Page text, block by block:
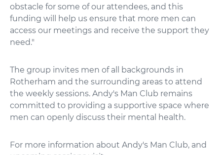
obstacle for some of our attendees, and this
funding will help us ensure that more men can
access our meetings and receive the support they
need."
The group invites men of all backgrounds in
Rotherham and the surrounding areas to attend
the weekly sessions. Andy's Man Club remains
committed to providing a supportive space where
men can openly discuss their mental health.
For more information about Andy's Man Club, and